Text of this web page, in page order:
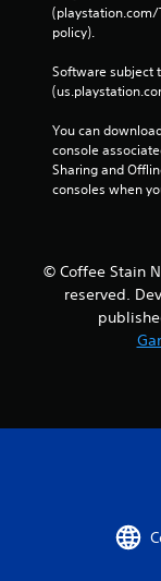
u
i
n
o
n
c
o
o
l
e
n
/
policy).
Software subject
You can
console
Sharing and
consoles when
© Coffee Stain
reserved.